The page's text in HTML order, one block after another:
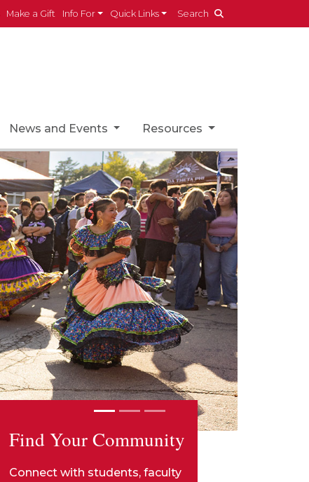
Make a Gift Info For Quick Links Search
News and Events Resources
Find Your Community
Connect with students, faculty